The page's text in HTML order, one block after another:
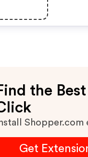
the
Shopper.com
Get